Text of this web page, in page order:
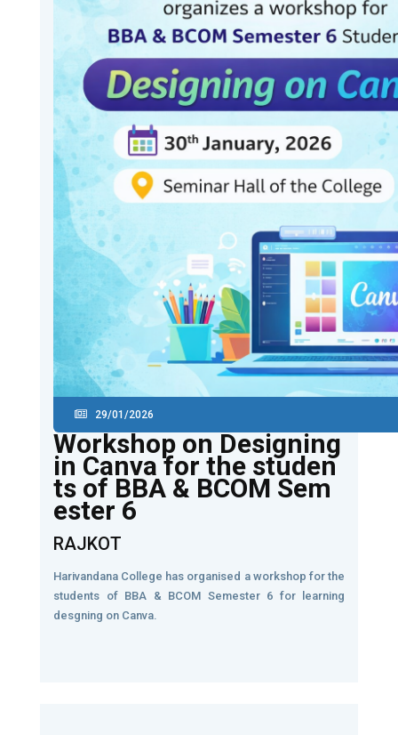
29/01/2026
Workshop on Designing
in Canva for the studen
ts of BBA & BCOM Sem
ester 6
RAJKOT
Harivandana College has organised a workshop for the
students of BBA & BCOM Semester 6 for learning
desgning on Canva.